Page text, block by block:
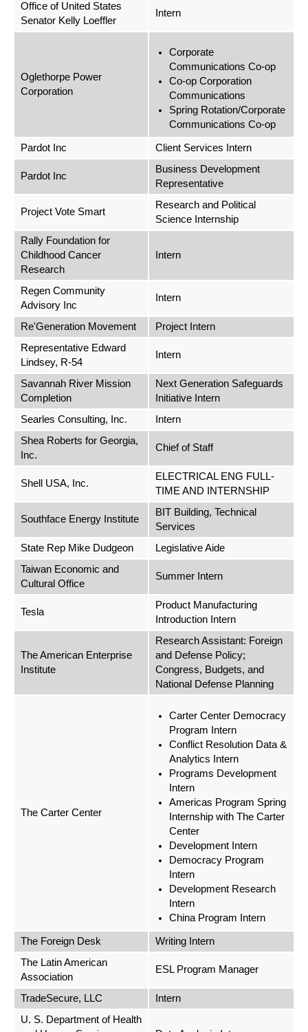
Office of United States
Senator Kelly Loeffler
Intern
Oglethorpe Power
Corporation
Corporate
Communications Co-op
Co-op Corporation
Communications
Spring Rotation/Corporate
Communications Co-op
Pardot Inc Client Services Intern
Pardot Inc
Business Development
Representative
Project Vote Smart
Research and Political
Science Internship
Rally Foundation for
Childhood Cancer
Research
Intern
Regen Community
Advisory Inc
Intern
Re'Generation Movement
Project Intern
Representative Edward
Lindsey, R-54
Intern
Savannah River Mission
Completion
Next Generation Safeguards
Initiative Intern
Searles Consulting, Inc.
Intern
Shea Roberts for Georgia,
Inc.
Chief of Staff
Shell USA, Inc.
ELECTRICAL ENG FULL-
TIME AND INTERNSHIP
Southface Energy Institute
BIT Building, Technical
Services
State Rep Mike Dudgeon
Legislative Aide
Taiwan Economic and
Cultural Office
Summer Intern
Tesla
Product Manufacturing
Introduction Intern
The American Enterprise
Institute
Research Assistant: Foreign
and Defense Policy;
Congress, Budgets, and
National Defense Planning
The Carter Center
Carter Center Democracy
Program Intern
Conflict Resolution Data &
Analytics Intern
Programs Development
Intern
Americas Program Spring
Internship with The Carter
Center
Development Intern
Democracy Program
Intern
Development Research
Intern
China Program Intern
The Foreign Desk
Writing Intern
The Latin American
Association
ESL Program Manager
TradeSecure, LLC
Intern
U. S. Department of Health